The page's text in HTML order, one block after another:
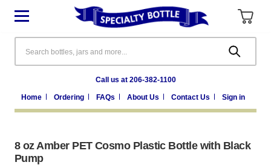
Call us at 206-382-1100
Home Ordering FAQs About Us Contact Us Sign in
8 oz Amber PET Cosmo Plastic Bottle with Black
Pump